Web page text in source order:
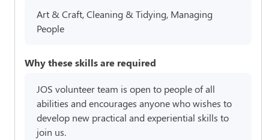
Art & Craft, Cleaning & Tidying, Managing
People
Why these skills are required
JOS volunteer team is open to people of all
abilities and encourages anyone who wishes to
develop new practical and experiential skills to
join us.